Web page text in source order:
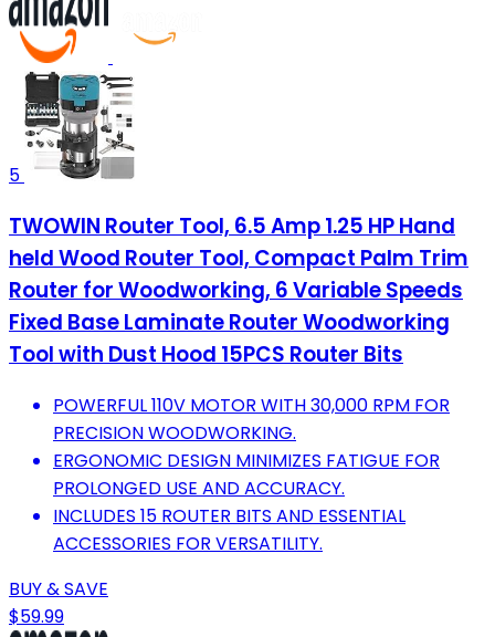
5
TWOWIN Router Tool, 6.5 Amp 1.25 HP Hand
held Wood Router Tool, Compact Palm Trim
Router for Woodworking, 6 Variable Speeds
Fixed Base Laminate Router Woodworking
Tool with Dust Hood 15PCS Router Bits
POWERFUL 110V MOTOR WITH 30,000 RPM FOR
PRECISION WOODWORKING.
ERGONOMIC DESIGN MINIMIZES FATIGUE FOR
PROLONGED USE AND ACCURACY.
INCLUDES 15 ROUTER BITS AND ESSENTIAL
ACCESSORIES FOR VERSATILITY.
BUY & SAVE
$59.99